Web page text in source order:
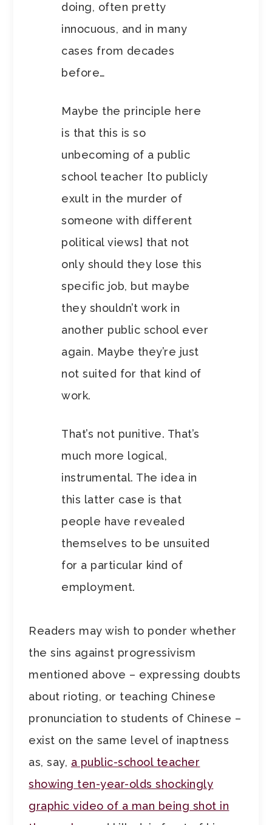
doing, often pretty
innocuous, and in many
cases from decades
before…
Maybe the principle here
is that this is so
unbecoming of a public
school teacher [to publicly
exult in the murder of
someone with different
political views] that not
only should they lose this
specific job, but maybe
they shouldn’t work in
another public school ever
again. Maybe they’re just
not suited for that kind of
work.
That’s not punitive. That’s
much more logical,
instrumental. The idea in
this latter case is that
people have revealed
themselves to be unsuited
for a particular kind of
employment.
Readers may wish to ponder whether
the sins against progressivism
mentioned above – expressing doubts
about rioting, or teaching Chinese
pronunciation to students of Chinese –
exist on the same level of inaptness
as, say, a public-school teacher
showing ten-year-olds shockingly
graphic video of a man being shot in